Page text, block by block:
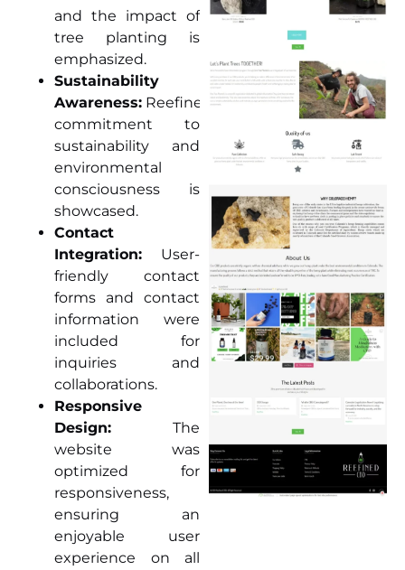
and the impact of
tree planting is
emphasized.
Sustainability
Awareness: ReefinedCBD’s
commitment to
sustainability and
environmental
consciousness is
showcased.
Contact
Integration: User-
friendly contact
forms and contact
information were
included for
inquiries and
collaborations.
Responsive
Design: The
website was
optimized for
responsiveness,
ensuring an
enjoyable user
experience on all